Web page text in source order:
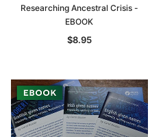
Researching Ancestral Crisis -
EBOOK
$8.95